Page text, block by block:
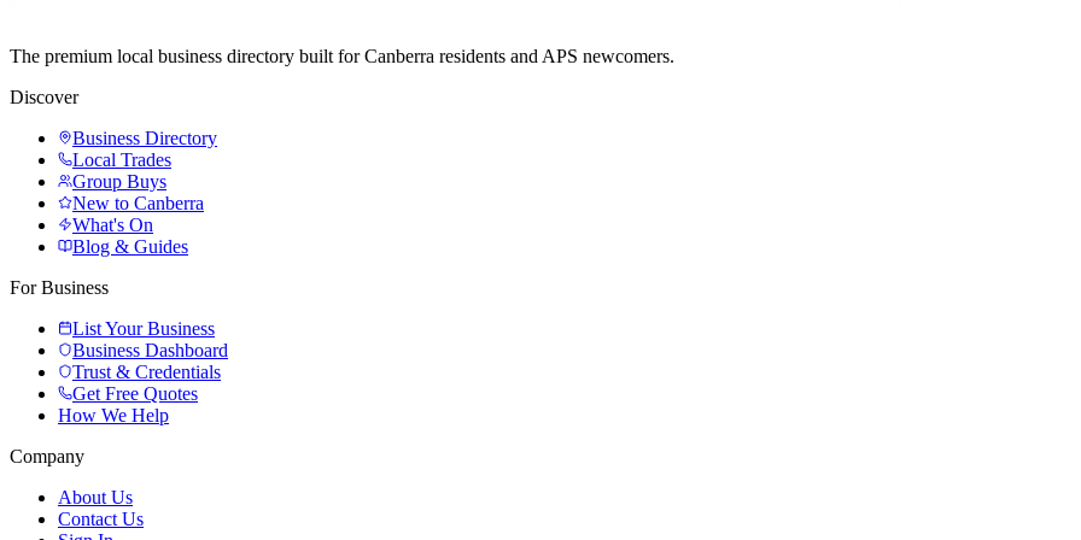
The premium local business directory built for Canberra residents and APS newcomers.
Discover
Business Directory
Local Trades
Group Buys
New to Canberra
What's On
Blog & Guides
For Business
List Your Business
Business Dashboard
Trust & Credentials
Get Free Quotes
How We Help
Company
About Us
Contact Us